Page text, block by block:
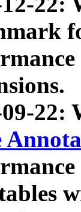
22: